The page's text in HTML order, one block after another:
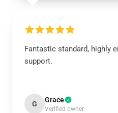
Fantastic standard, highly
support.
G Grace
Verified owner